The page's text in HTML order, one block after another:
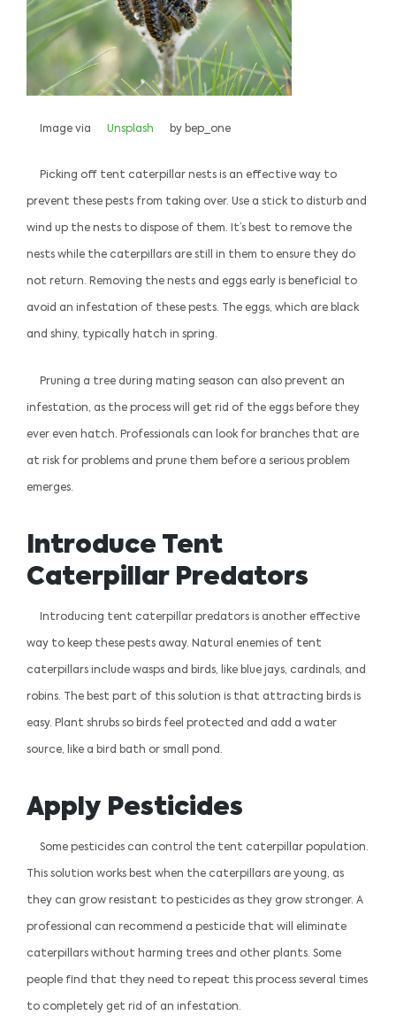
Image via Unsplash by bep_one
Picking off tent caterpillar nests is an effective way to
prevent these pests from taking over. Use a stick to disturb and
wind up the nests to dispose of them. It’s best to remove the
nests while the caterpillars are still in them to ensure they do
not return. Removing the nests and eggs early is beneficial to
avoid an infestation of these pests. The eggs, which are black
and shiny, typically hatch in spring.
Pruning a tree during mating season can also prevent an
infestation, as the process will get rid of the eggs before they
ever even hatch. Professionals can look for branches that are
at risk for problems and prune them before a serious problem
emerges.
Introduce Tent
Caterpillar Predators
Introducing tent caterpillar predators is another effective
way to keep these pests away. Natural enemies of tent
caterpillars include wasps and birds, like blue jays, cardinals, and
robins. The best part of this solution is that attracting birds is
easy. Plant shrubs so birds feel protected and add a water
source, like a bird bath or small pond.
Apply Pesticides
Some pesticides can control the tent caterpillar population.
This solution works best when the caterpillars are young, as
they can grow resistant to pesticides as they grow stronger. A
professional can recommend a pesticide that will eliminate
caterpillars without harming trees and other plants. Some
people find that they need to repeat this process several times
to completely get rid of an infestation.